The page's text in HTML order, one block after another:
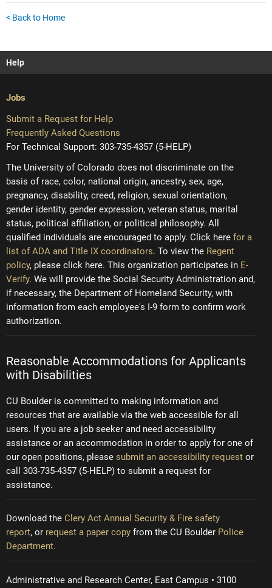
< Back to Home
Help
Jobs
Submit a Request for Help
Frequently Asked Questions
For Technical Support: 303-735-4357 (5-HELP)
The University of Colorado does not discriminate on the
basis of race, color, national origin, ancestry, sex, age,
pregnancy, disability, creed, religion, sexual orientation,
gender identity, gender expression, veteran status, marital
status, political affiliation, or political philosophy. All
qualified individuals are encouraged to apply. Click here for a
list of ADA and Title IX coordinators. To view the Regent
policy, please click here. This organization participates in E-
Verify. We will provide the Social Security Administration and,
if necessary, the Department of Homeland Security, with
information from each employee's I-9 form to confirm work
authorization.
Reasonable Accommodations for Applicants
with Disabilities
CU Boulder is committed to making information and
resources that are available via the web accessible for all
users. If you are a job seeker and need accessibility
assistance or an accommodation in order to apply for one of
our open positions, please submit an accessibility request or
call 303-735-4357 (5-HELP) to submit a request for
assistance.
Download the Clery Act Annual Security & Fire safety
report, or request a paper copy from the CU Boulder Police
Department.
Administrative and Research Center, East Campus • 3100